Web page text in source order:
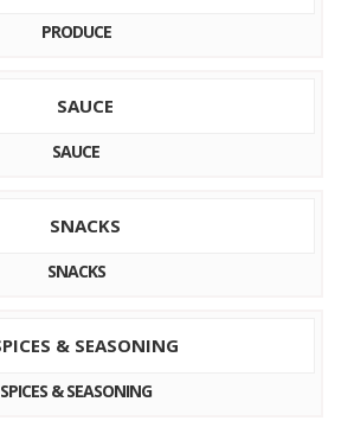
PRODUCE
SAUCE
SNACKS
SPICES & SEASONING